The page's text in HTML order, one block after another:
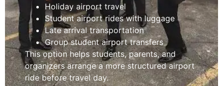
Holiday airport travel
Student airport rides with luggage
Late arrival transportation
Group student airport transfers
This option helps students, parents, and
organizers arrange a more structured airport
ride before travel day.